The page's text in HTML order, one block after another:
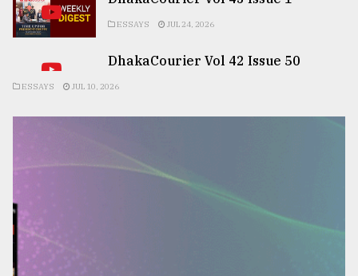
ESSAYS JUL 24, 2026
DhakaCourier Vol 42 Issue 50
ESSAYS JUL 10, 2026